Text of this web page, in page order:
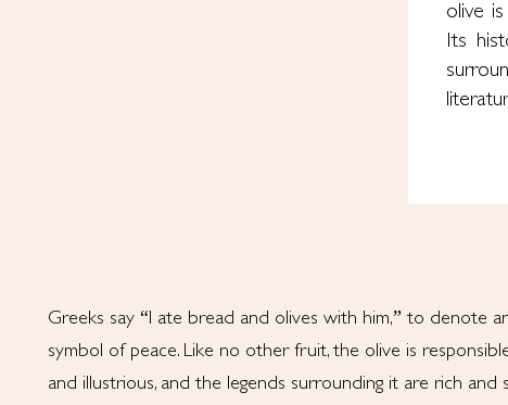
olive
Its
Greeks say “I ate bread and olives with him,” to denote
symbol of peace. Like no other fruit, the olive is
and illustrious, and the legends surrounding it are rich